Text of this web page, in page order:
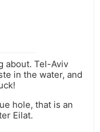
about. Tel-Aviv
in the water, and
hole, that is an
Eilat.